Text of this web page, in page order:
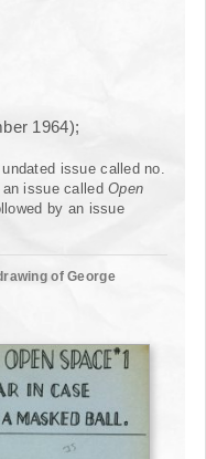
1964);
issue called no.
an issue calledOpen
by an issue
of George